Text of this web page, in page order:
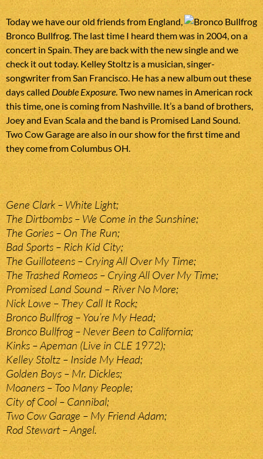
Today we have our old friends from England,
Bronco Bullfrog. The last time I heard them was in 2004, on a
concert in Spain. They are back with the new single and we
check it out today. Kelley Stoltz is a musician, singer-
songwriter from San Francisco. He has a new album out these
days called Double Exposure. Two new names in American rock
this time, one is coming from Nashville. It’s a band of brothers,
Joey and Evan Scala and the band is Promised Land Sound.
Two Cow Garage are also in our show for the first time and
they come from Columbus OH.
Gene Clark – White Light;
The Dirtbombs – We Come in the Sunshine;
The Gories – On The Run;
Bad Sports – Rich Kid City;
The Guilloteens – Crying All Over My Time;
The Trashed Romeos – Crying All Over My Time;
Promised Land Sound – River No More;
Nick Lowe – They Call It Rock;
Bronco Bullfrog – You’re My Head;
Bronco Bullfrog – Never Been to California;
Kinks – Apeman (Live in CLE 1972);
Kelley Stoltz – Inside My Head;
Golden Boys – Mr. Dickles;
Moaners – Too Many People;
City of Cool – Cannibal;
Two Cow Garage – My Friend Adam;
Rod Stewart – Angel.